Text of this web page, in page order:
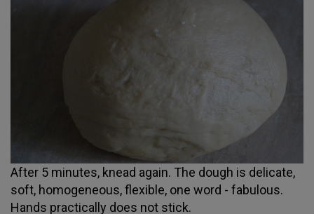
After 5 minutes, knead again. The dough is delicate,
soft, homogeneous, flexible, one word - fabulous.
Hands practically does not stick.